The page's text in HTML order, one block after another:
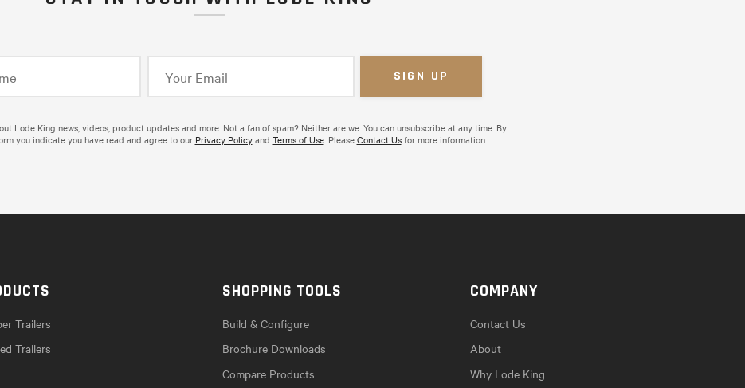
Lode King news, videos, product updates and more. Not a fan of spam? Neither are we. You can unsubscribe at any time. By
you indicate you have read and agree to our Privacy Policyand Terms of Use. PleaseContact Usfor more information.
Trailers
Trailers
SHOPPING TOOLS
Build & Configure
Brochure Downloads
Compare Products
COMPANY
Contact Us
About
Why Lode King